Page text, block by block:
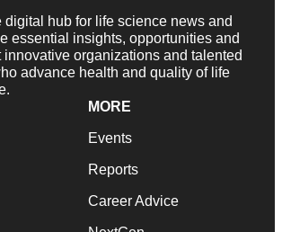
digital hub for life science news and
essential insights, opportunities and
innovative organizations and talented
advance health and quality of life
MORE
Events
Reports
Career Advice